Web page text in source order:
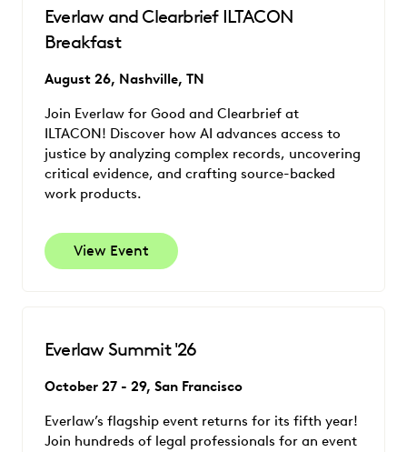
Everlaw and Clearbrief ILTACON
Breakfast
August 26, Nashville, TN
Join Everlaw for Good and Clearbrief at
ILTACON! Discover how AI advances access to
justice by analyzing complex records, uncovering
critical evidence, and crafting source-backed
work products.
View Event
Everlaw Summit '26
October 27 - 29, San Francisco
Everlaw’s flagship event returns for its fifth year!
Join hundreds of legal professionals for an event